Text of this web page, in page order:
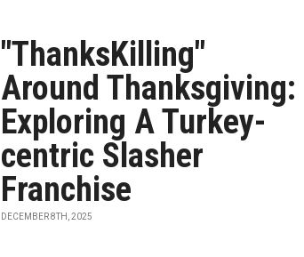
"ThanksKilling"
Around Thanksgiving:
Exploring A Turkey-
centric Slasher
Franchise
DECEMBER 8TH, 2025